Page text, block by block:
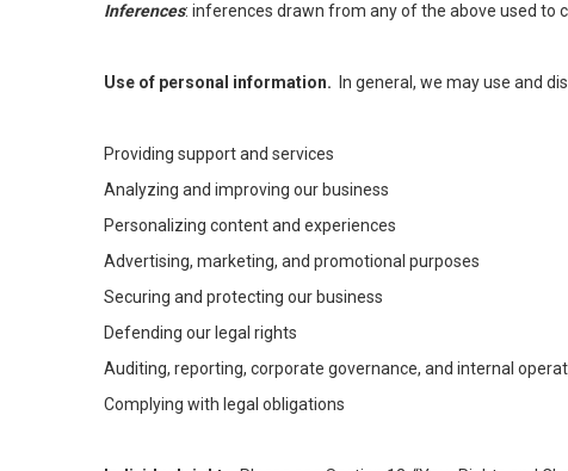
Inferences: inferences drawn from any of the above used to
Use of personal information. In general, we may use and
Providing support and services
Analyzing and improving our business
Personalizing content and experiences
Advertising, marketing, and promotional purposes
Securing and protecting our business
Defending our legal rights
Auditing, reporting, corporate governance, and internal
Complying with legal obligations